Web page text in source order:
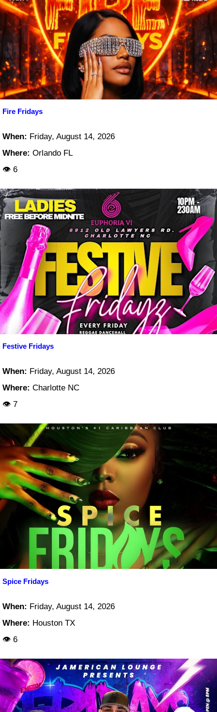
Fire Fridays
When: Friday, August 14, 2026
Where: Orlando FL
👁 6
Festive Fridays
When: Friday, August 14, 2026
Where: Charlotte NC
👁 7
Spice Fridays
When: Friday, August 14, 2026
Where: Houston TX
👁 6